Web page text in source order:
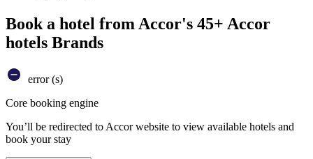
Book a hotel from Accor's 45+ Accor
hotels Brands
error (s)
Core booking engine
You’ll be redirected to Accor website to view available hotels and
book your stay